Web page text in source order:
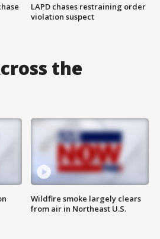
LAPD chases restraining order
violation suspect
the
Wildfire smoke largely clears
from air in Northeast U.S.